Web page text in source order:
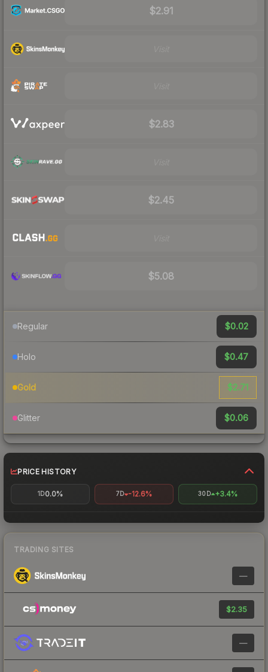
$2.91
$2.83
$2.45
$5.08
Regular $0.02
Holo $0.47
Gold $2.71
Glitter $0.06
PRICE HISTORY
1D0.0% 7D -12.6% 30D +3.4%
TRADING SITES
—
$2.35
—